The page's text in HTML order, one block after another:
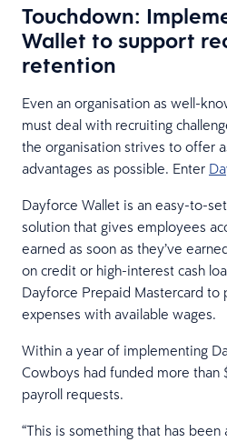
Touchdown:
Wallet to support
retention
Even an organisation as well-
must deal with recruiting
the organisation strives to offer
advantages as possible. Enter
Dayforce Wallet is an easy-to-
solution that gives employees
earned as soon as they’ve
on credit or high-interest cash
Dayforce Prepaid Mastercard to
expenses with available wages.
Within a year of implementing
Cowboys had funded more than
payroll requests.
“This is something that has been